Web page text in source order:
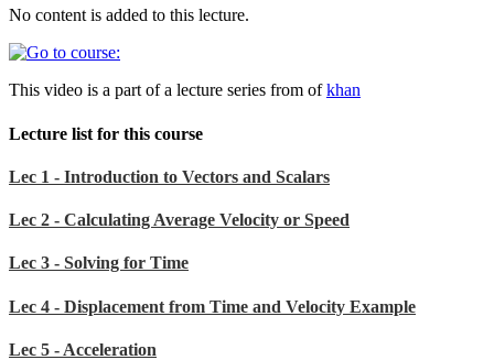
No content is added to this lecture.
This video is a part of a lecture series from ofkhan
Lecture list for this course
Lec 1 - Introduction to Vectors and Scalars
Lec 2 - Calculating Average Velocity or Speed
Lec 3 - Solving for Time
Lec 4 - Displacement from Time and Velocity Example
Lec 5 - Acceleration